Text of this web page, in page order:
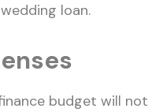
loan.
budget will not